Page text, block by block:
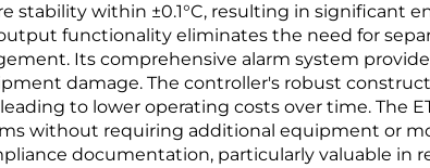
stability within ±0.1°C, resulting in significant
functionality eliminates the need for
Its comprehensive alarm system
damage. The controller's robust
to lower operating costs over time. The
without requiring additional equipment or
documentation, particularly valuable in